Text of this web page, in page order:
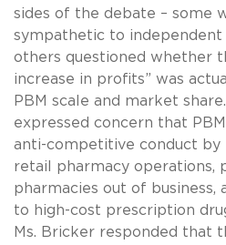
sides of the debate – some
sympathetic to independent
others questioned whether
increase in profits” was
PBM scale and market
expressed concern that
anti-competitive conduct by
retail pharmacy operations,
pharmacies out of business,
to high-cost prescription
Ms. Bricker responded that